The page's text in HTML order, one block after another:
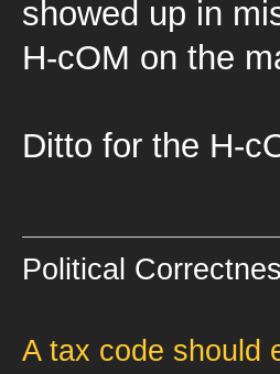
showed up in
H-cOM on the
Ditto for the H-
Political
A tax code should